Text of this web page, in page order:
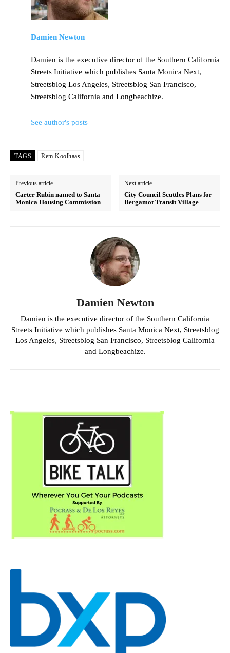
Damien Newton
Damien is the executive director of the Southern California
Streets Initiative which publishes Santa Monica Next,
Streetsblog Los Angeles, Streetsblog San Francisco,
Streetsblog California and Longbeachize.
See author's posts
TAGS Rem Koolhaas
Previous article
Carter Rubin named to Santa
Monica Housing Commission
Next article
City Council Scuttles Plans for
Bergamot Transit Village
Damien Newton
Damien is the executive director of the Southern California
Streets Initiative which publishes Santa Monica Next, Streetsblog
Los Angeles, Streetsblog San Francisco, Streetsblog California
and Longbeachize.